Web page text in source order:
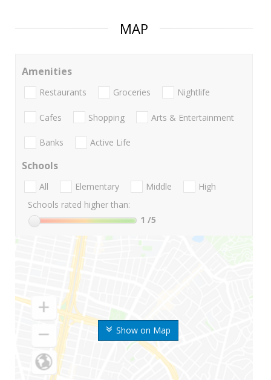
MAP
Show on Map
Amenities
Restaurants Groceries Nightlife
Cafes Shopping Arts & Entertainment
Banks Active Life
Schools
All Elementary Middle
High
Schools rated higher than:
1 /5